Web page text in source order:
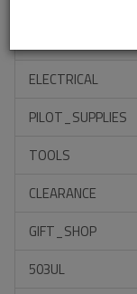
ELECTRICAL
PILOT_SUPPLIES
TOOLS
CLEARANCE
GIFT_SHOP
503UL